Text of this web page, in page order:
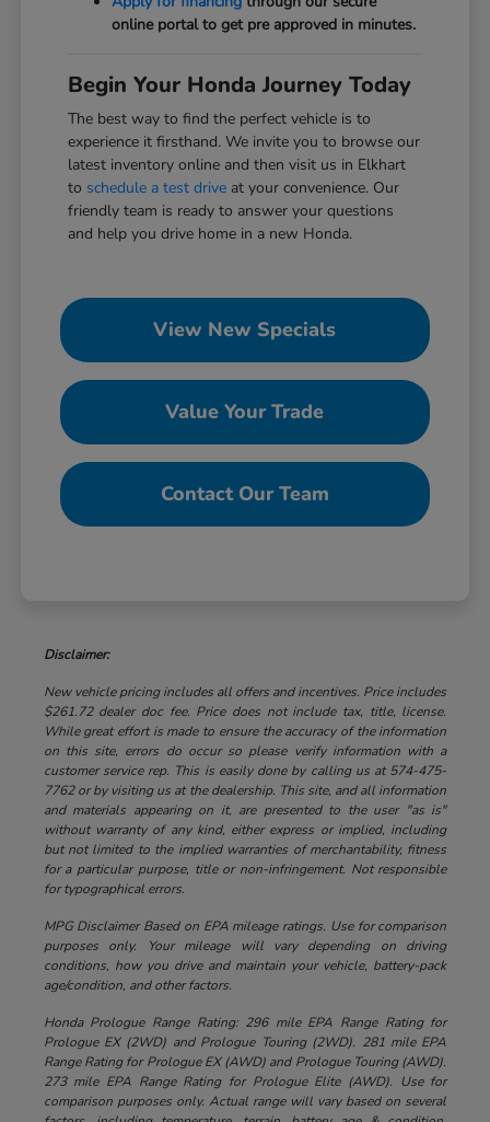
online portal to get pre approved in minutes.
Begin Your Honda Journey Today
The best way to find the perfect vehicle is to
experience it firsthand. We invite you to browse our
latest inventory online and then visit us in Elkhart
to schedule a test drive at your convenience. Our
friendly team is ready to answer your questions
and help you drive home in a new Honda.
View New Specials
Value Your Trade
Contact Our Team
Disclaimer:
New vehicle pricing includes all offers and incentives. Price includes
$261.72 dealer doc fee. Price does not include tax, title, license.
While great effort is made to ensure the accuracy of the information
on this site, errors do occur so please verify information with a
customer service rep. This is easily done by calling us at 574-475-
7762 or by visiting us at the dealership. This site, and all information
and materials appearing on it, are presented to the user "as is"
without warranty of any kind, either express or implied, including
but not limited to the implied warranties of merchantability, fitness
for a particular purpose, title or non-infringement. Not responsible
for typographical errors.
MPG Disclaimer Based on EPA mileage ratings. Use for comparison
purposes only. Your mileage will vary depending on driving
conditions, how you drive and maintain your vehicle, battery-pack
age/condition, and other factors.
Honda Prologue Range Rating: 296 mile EPA Range Rating for
Prologue EX (2WD) and Prologue Touring (2WD). 281 mile EPA
Range Rating for Prologue EX (AWD) and Prologue Touring (AWD).
273 mile EPA Range Rating for Prologue Elite (AWD). Use for
comparison purposes only. Actual range will vary based on several